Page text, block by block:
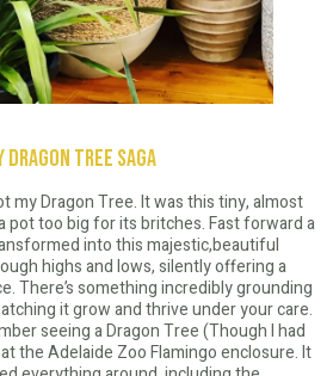
Tree Saga
my Dragon Tree. It was this tiny, almost
pot too big for its britches. Fast forward a
into this majestic,beautiful
highs and lows, silently offering a
There’s something incredibly grounding
it grow and thrive under your care.
seeing a Dragon Tree (Though I had
the Adelaide Zoo Flamingo enclosure. It